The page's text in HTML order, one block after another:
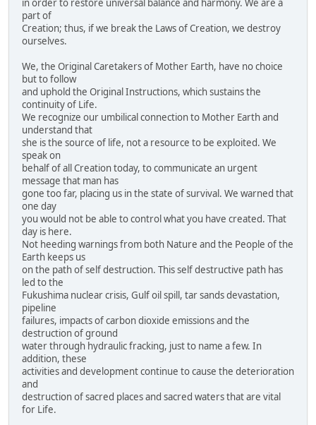
in order to restore universal balance and harmony. We are a
part of
Creation; thus, if we break the Laws of Creation, we destroy
ourselves.
We, the Original Caretakers of Mother Earth, have no choice
but to follow
and uphold the Original Instructions, which sustains the
continuity of Life.
We recognize our umbilical connection to Mother Earth and
understand that
she is the source of life, not a resource to be exploited. We
speak on
behalf of all Creation today, to communicate an urgent
message that man has
gone too far, placing us in the state of survival. We warned that
one day
you would not be able to control what you have created. That
day is here.
Not heeding warnings from both Nature and the People of the
Earth keeps us
on the path of self destruction. This self destructive path has
led to the
Fukushima nuclear crisis, Gulf oil spill, tar sands devastation,
pipeline
failures, impacts of carbon dioxide emissions and the
destruction of ground
water through hydraulic fracking, just to name a few. In
addition, these
activities and development continue to cause the deterioration
and
destruction of sacred places and sacred waters that are vital
for Life.